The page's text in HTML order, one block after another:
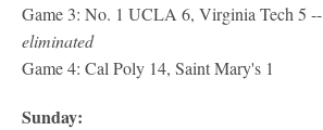
Game 3: No. 1 UCLA 6, Virginia Tech 5 --
eliminated
Game 4: Cal Poly 14, Saint Mary's 1
Sunday: